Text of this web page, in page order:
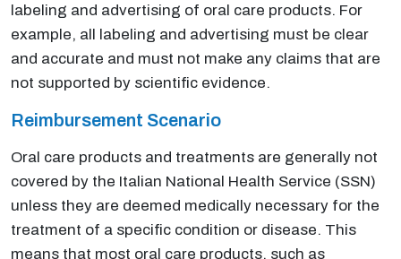
labeling and advertising of oral care products. For
example, all labeling and advertising must be clear
and accurate and must not make any claims that are
not supported by scientific evidence.
Reimbursement Scenario
Oral care products and treatments are generally not
covered by the Italian National Health Service (SSN)
unless they are deemed medically necessary for the
treatment of a specific condition or disease. This
means that most oral care products, such as